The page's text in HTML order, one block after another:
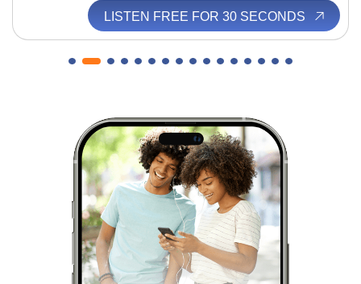
LISTEN FREE FOR 30 SECONDS